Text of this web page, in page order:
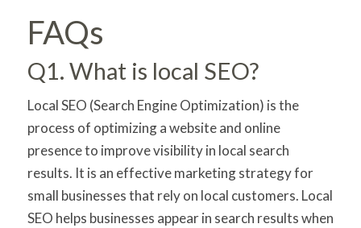
FAQs
Q1. What is local SEO?
Local SEO (Search Engine Optimization) is the
process of optimizing a website and online
presence to improve visibility in local search
results. It is an effective marketing strategy for
small businesses that rely on local customers. Local
SEO helps businesses appear in search results when